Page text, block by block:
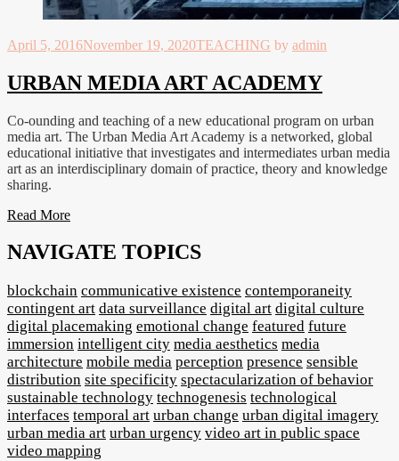
April 5, 2016November 19, 2020TEACHING by admin
URBAN MEDIA ART ACADEMY
Co-ounding and teaching of a new educational program on urban
media art. The Urban Media Art Academy is a networked, global
educational initiative that investigates and intermediates urban media
art as an interdisciplinary domain of practice, theory and knowledge
sharing.
Read More
NAVIGATE TOPICS
blockchain communicative existence contemporaneity
contingent art data surveillance digital art digital culture
digital placemaking emotional change featured future
immersion intelligent city media aesthetics media
architecture mobile media perception presence sensible
distribution site specificity spectacularization of behavior
sustainable technology technogenesis technological
interfaces temporal art urban change urban digital imagery
urban media art urban urgency video art in public space
video mapping